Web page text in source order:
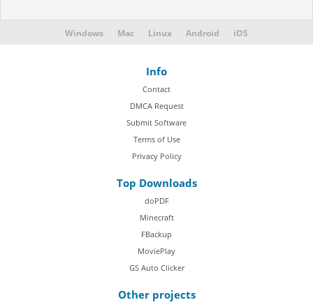
Windows Mac Linux Android iOS
Info
Contact
DMCA Request
Submit Software
Terms of Use
Privacy Policy
Top Downloads
doPDF
Minecraft
FBackup
MoviePlay
GS Auto Clicker
Other projects